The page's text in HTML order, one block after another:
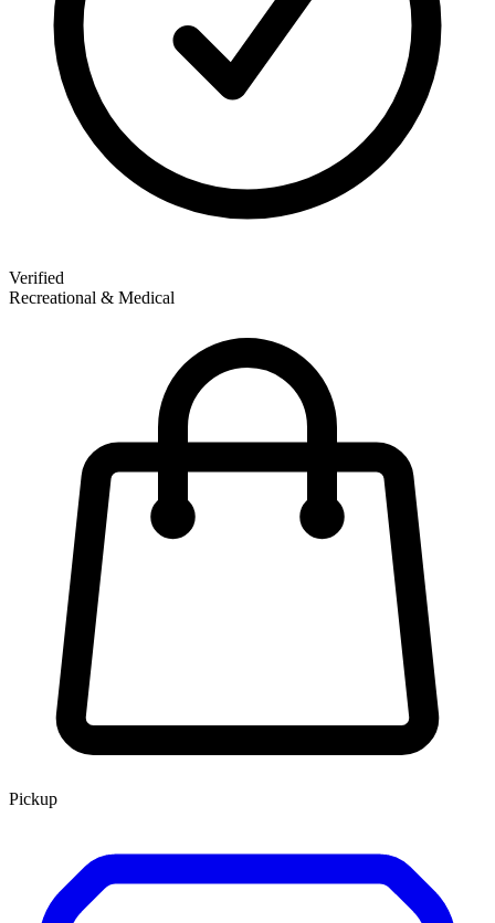
Verified
Recreational & Medical
Pickup